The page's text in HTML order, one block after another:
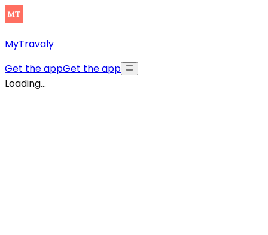
MyTravaly
Get the appGet the app
Loading...